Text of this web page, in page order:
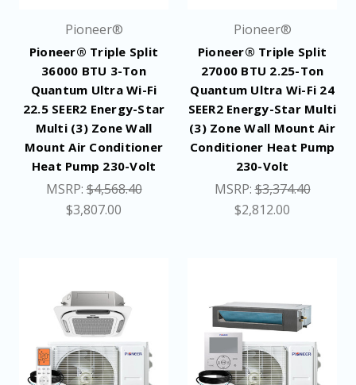
Pioneer®
Pioneer® Triple Split
36000 BTU 3-Ton
Quantum Ultra Wi-Fi
22.5 SEER2 Energy-Star
Multi (3) Zone Wall
Mount Air Conditioner
Heat Pump 230-Volt
MSRP:$4,568.40
$3,807.00
Pioneer®
Pioneer® Triple Split
27000 BTU 2.25-Ton
Quantum Ultra Wi-Fi 24
SEER2 Energy-Star Multi
(3) Zone Wall Mount Air
Conditioner Heat Pump
230-Volt
MSRP:$3,374.40
$2,812.00